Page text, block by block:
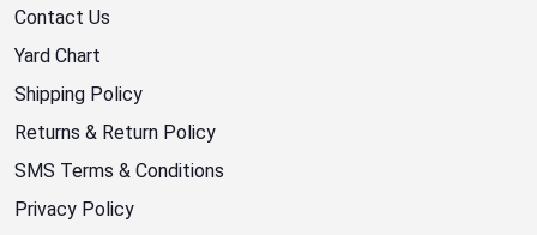
Contact Us
Yard Chart
Shipping Policy
Returns & Return Policy
SMS Terms & Conditions
Privacy Policy